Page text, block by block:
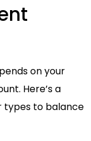
on your
Here’s a
types to balance